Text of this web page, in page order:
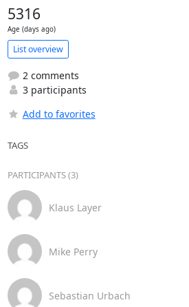
5316
Age (days ago)
List overview
2 comments
3 participants
Add to favorites
TAGS
PARTICIPANTS (3)
Klaus Layer
Mike Perry
Sebastian Urbach